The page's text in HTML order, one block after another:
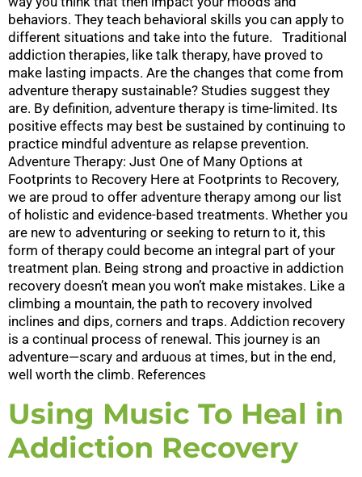
behaviors. They teach behavioral skills you can apply to
different situations and take into the future. Traditional
addiction therapies, like talk therapy, have proved to
make lasting impacts. Are the changes that come from
adventure therapy sustainable? Studies suggest they
are. By definition, adventure therapy is time-limited. Its
positive effects may best be sustained by continuing to
practice mindful adventure as relapse prevention.
Adventure Therapy: Just One of Many Options at
Footprints to Recovery Here at Footprints to Recovery,
we are proud to offer adventure therapy among our list
of holistic and evidence-based treatments. Whether you
are new to adventuring or seeking to return to it, this
form of therapy could become an integral part of your
treatment plan. Being strong and proactive in addiction
recovery doesn’t mean you won’t make mistakes. Like a
climbing a mountain, the path to recovery involved
inclines and dips, corners and traps. Addiction recovery
is a continual process of renewal. This journey is an
adventure—scary and arduous at times, but in the end,
well worth the climb. References
Using Music To Heal in
Addiction Recovery